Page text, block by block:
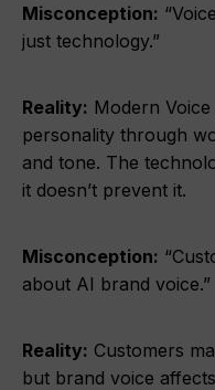
Misconception:
just technology.”
Reality: Modern
personality through
and tone. The
it doesn’t prevent it.
Misconception:
about AI brand voice.”
Reality: Customers
but brand voice